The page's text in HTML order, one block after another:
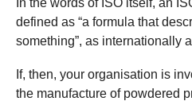
In the words of ISO itself, an
defined as “a formula that
something”, as internationally
If, then, your organisation is
the manufacture of powdered